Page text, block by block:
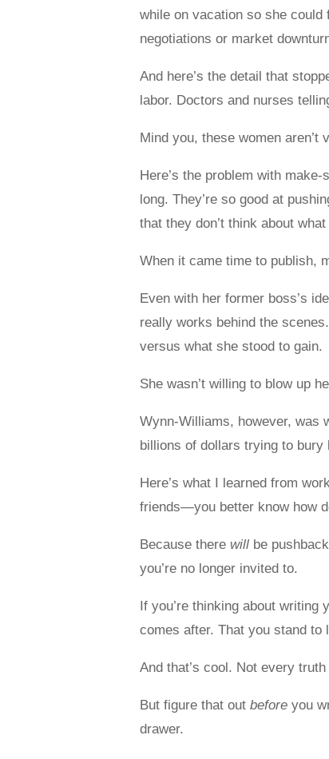
while on vacation so she
negotiations or market
And here’s the detail that
labor. Doctors and nurses
Mind you, these women
Here’s the problem with
long. They’re so good at
that they don’t think about
When it came time to publish,
Even with her former boss’s
really works behind the
versus what she stood to gain.
She wasn’t willing to blow up
Wynn-Williams, however, was
billions of dollars trying to bury
Here’s what I learned from
friends—you better know how
Because there willbe
you’re no longer invited to.
If you’re thinking about writing
comes after. That you stand to
And that’s cool. Not every
But figure that out beforeyou
drawer.